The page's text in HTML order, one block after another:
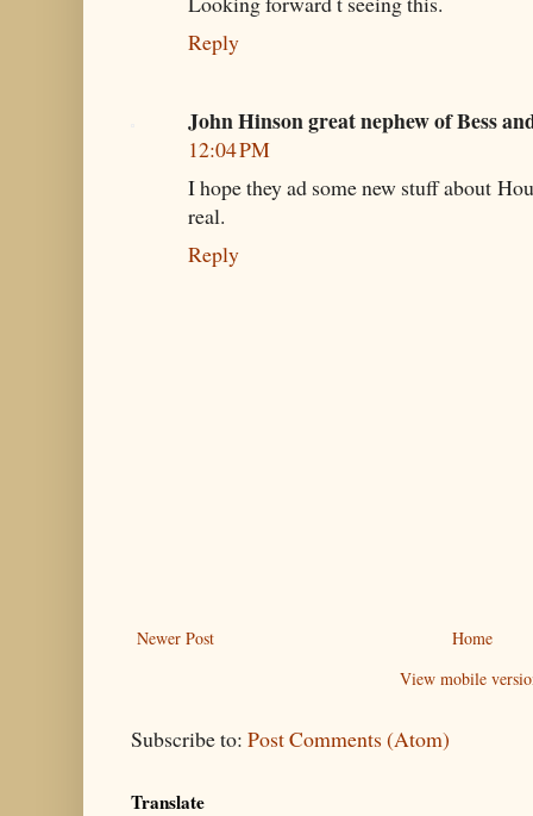
Reply
John Hinson great nephew of Bess
12:04 PM
I hope they ad some new stuff about
real.
Reply
Newer Post
Home
View mobile
Subscribe to: Post Comments (Atom)
Translate